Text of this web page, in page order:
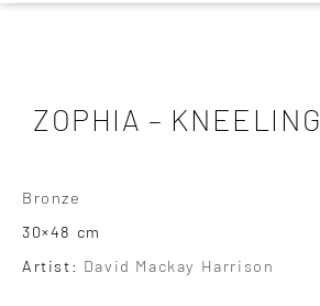
ZOPHIA – KNEELING
Bronze
30×48 cm
Artist: David Mackay Harrison